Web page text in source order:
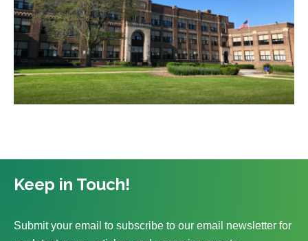
Keep in Touch!
Submit your email to subscribe to our email newsletter for